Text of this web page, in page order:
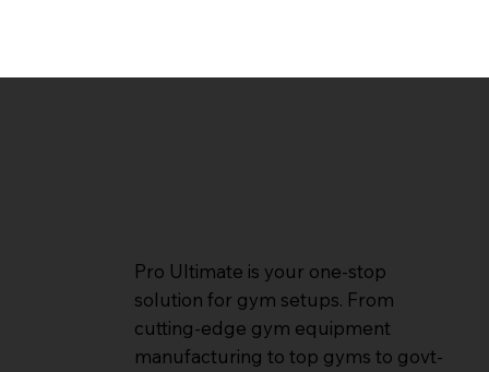
Pro Ultimate is your one-stop
solution for gym setups. From
cutting-edge gym equipment
manufacturing to top gyms to govt-